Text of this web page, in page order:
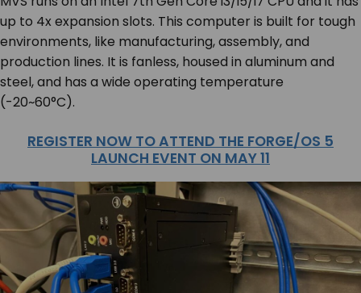
up to 4x expansion slots. This computer is built for tough
environments, like manufacturing, assembly, and
production lines. It is fanless, housed in aluminum and
steel, and has a wide operating temperature
(-20~60°C).
REGISTER NOW TO ATTEND THE FORGE/OS 5
LAUNCH EVENT ON MAY 11